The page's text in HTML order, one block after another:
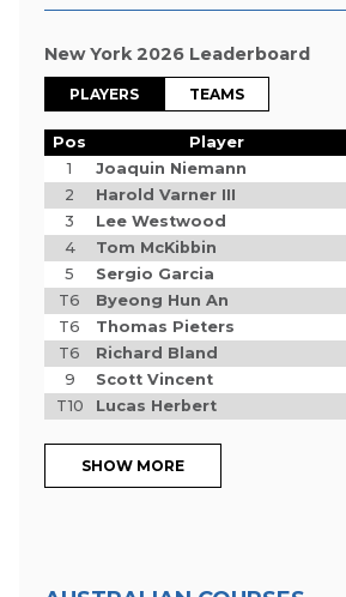
New York 2026 Leaderboard
PLAYERS TEAMS
Pos Player
1
Joaquin Niemann
2
Harold Varner III
3
Lee Westwood
4
Tom McKibbin
5
Sergio Garcia
T6
Byeong Hun An
T6
Thomas Pieters
T6
Richard Bland
9
Scott Vincent
T10
Lucas Herbert
SHOW MORE